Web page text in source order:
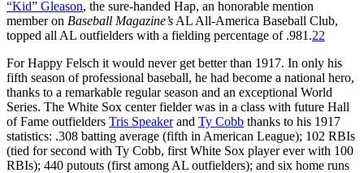
“Kid” Gleason, the sure-handed Hap, an honorable mention
member on Baseball Magazine’s AL All-America Baseball Club,
topped all AL outfielders with a fielding percentage of .981.22
For Happy Felsch it would never get better than 1917. In only his
fifth season of professional baseball, he had become a national hero,
thanks to a remarkable regular season and an exceptional World
Series. The White Sox center fielder was in a class with future Hall
of Fame outfielders Tris Speakerand Ty Cobb thanks to his 1917
statistics: .308 batting average (fifth in American League); 102 RBIs
(tied for second with Ty Cobb, first White Sox player ever with 100
RBIs); 440 putouts (first among AL outfielders); and six home runs